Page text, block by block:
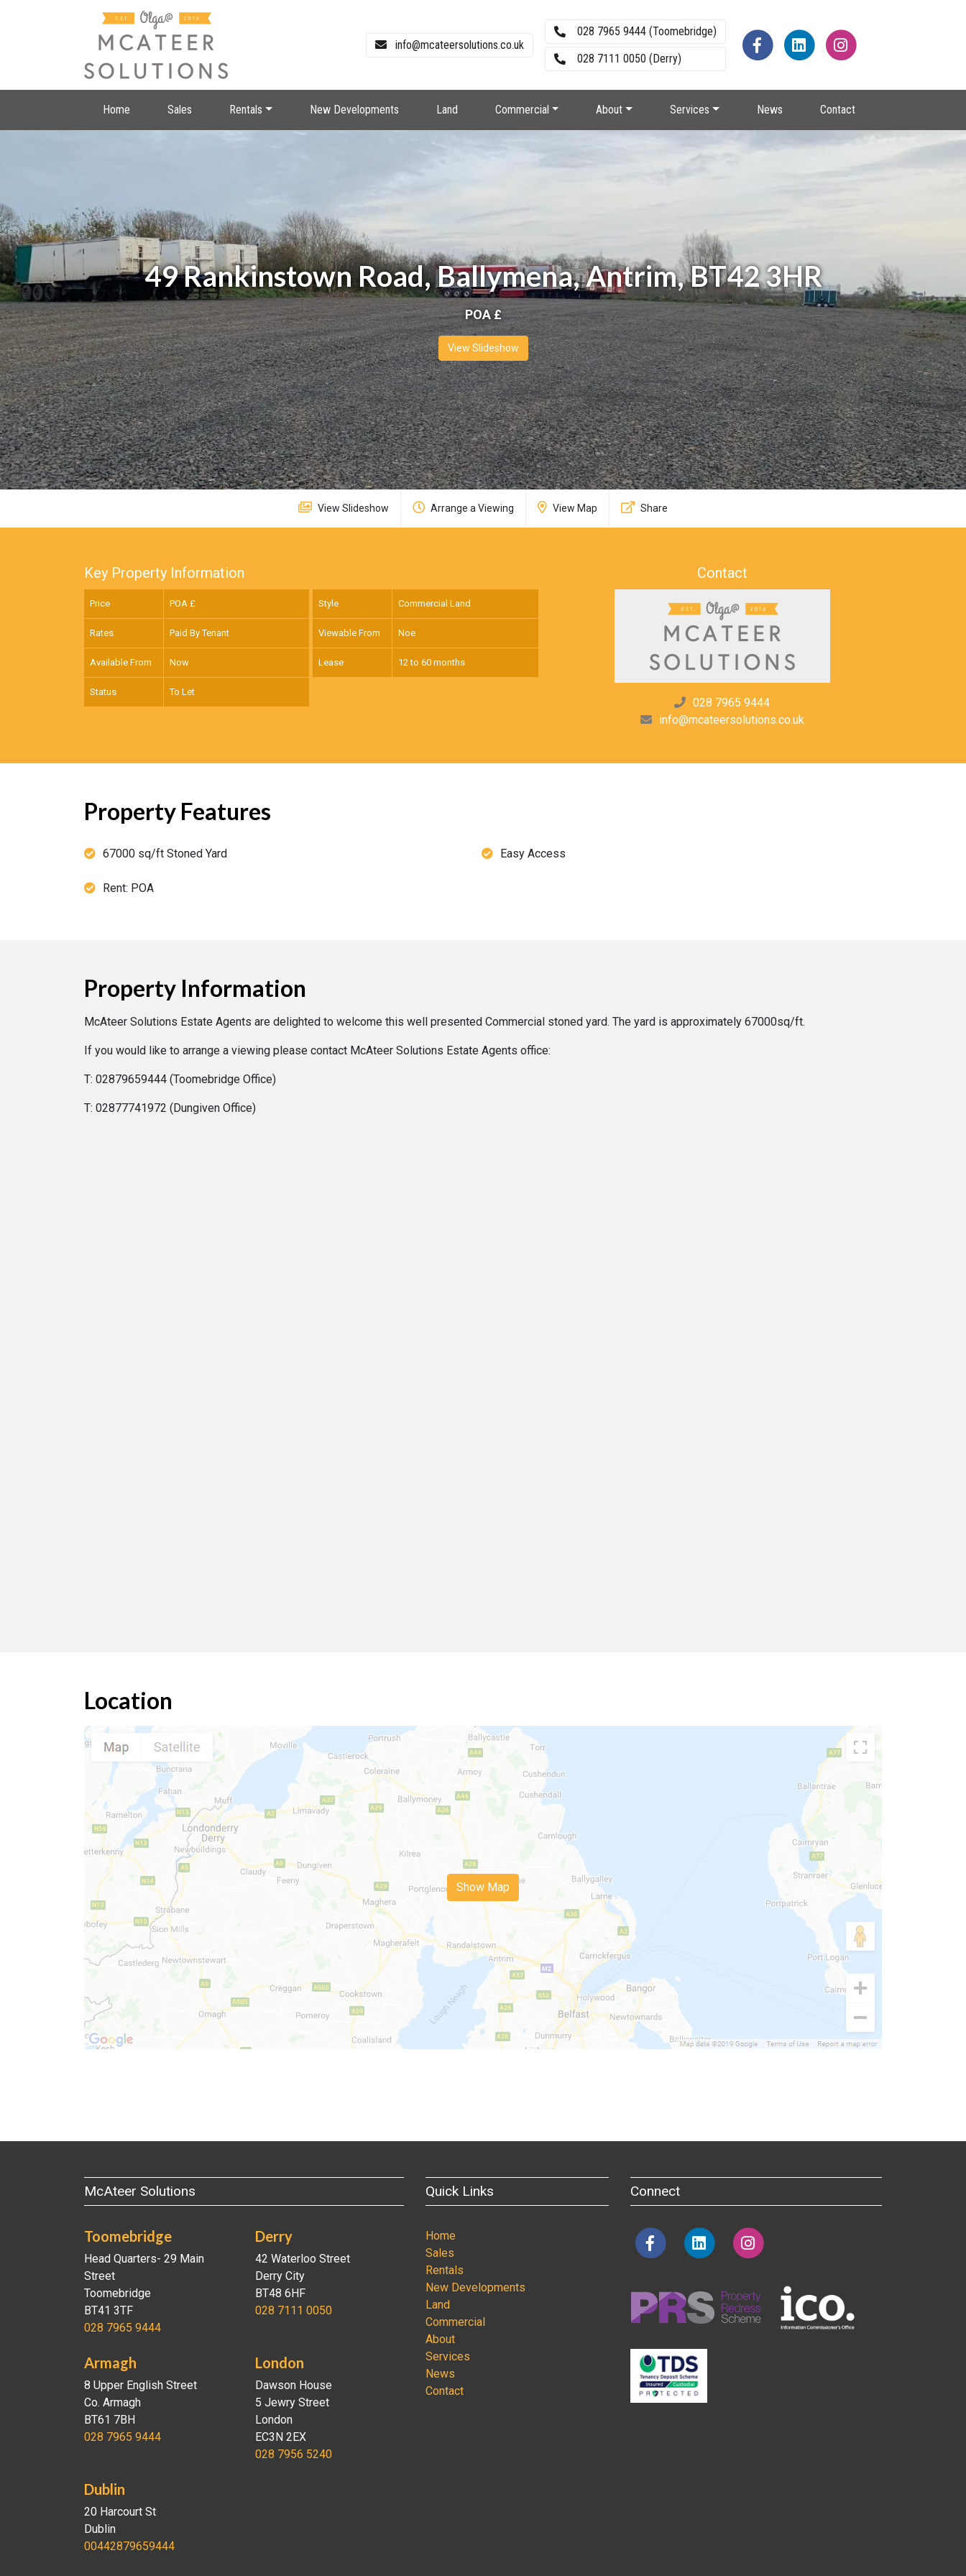
info@mcateersolutions.co.uk
028 7965 9444 (Toomebridge)
028 7111 0050 (Derry)
Home Sales Rentals New Developments Land Commercial About Services News Contact
49 Rankinstown Road, Ballymena, Antrim, BT42 3HR
POA £
View Slideshow
View Slideshow Arrange a Viewing View Map Share
Key Property Information
Price POA £ Style Commercial Land
Rates Paid By Tenant Viewable From Noe
Available From Now Lease 12 to 60 months
Status To Let
Contact
028 7965 9444
info@mcateersolutions.co.uk
Property Features
67000 sq/ft Stoned Yard Easy Access
Rent: POA
Property Information
McAteer Solutions Estate Agents are delighted to welcome this well presented Commercial stoned yard. The yard is approximately 67000sq/ft.
If you would like to arrange a viewing please contact McAteer Solutions Estate Agents office:
T: 02879659444 (Toomebridge Office)
T: 02877741972 (Dungiven Office)
Location
Show Map
McAteer Solutions
Toomebridge
Head Quarters- 29 Main
Street
Toomebridge
BT41 3TF
028 7965 9444
Derry
42 Waterloo Street
Derry City
BT48 6HF
028 7111 0050
Armagh
8 Upper English Street
Co. Armagh
BT61 7BH
028 7965 9444
London
Dawson House
5 Jewry Street
London
EC3N 2EX
028 7956 5240
Dublin
20 Harcourt St
Dublin
00442879659444
Quick Links
Home
Sales
Rentals
New Developments
Land
Commercial
About
Services
News
Contact
Connect